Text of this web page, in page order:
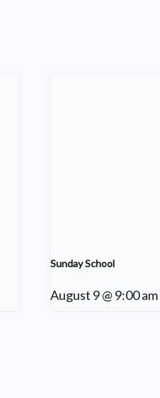
Sunday School
August 9 @ 9:00 am